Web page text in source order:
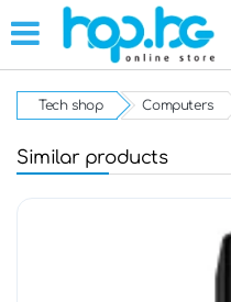
Tech shop Computers
Similar products